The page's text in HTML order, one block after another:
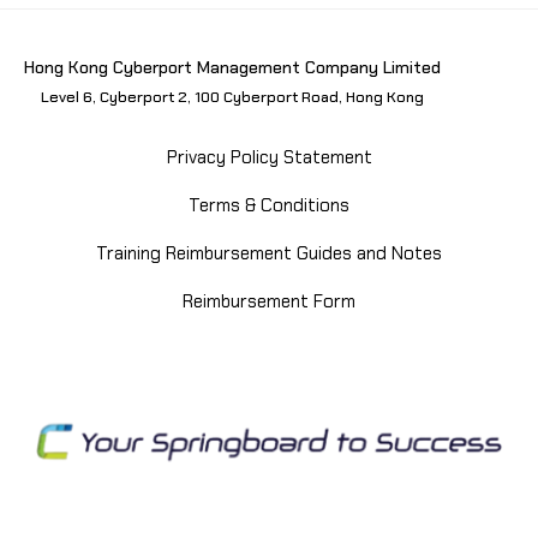
Hong Kong Cyberport Management Company Limited
Level 6, Cyberport 2, 100 Cyberport Road, Hong Kong
Privacy Policy Statement
Terms & Conditions
Training Reimbursement Guides and Notes
Reimbursement Form